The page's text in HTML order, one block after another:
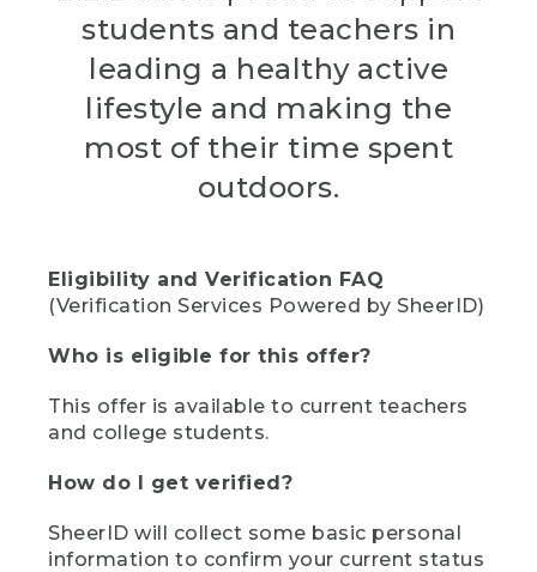
students and teachers in
leading a healthy active
lifestyle and making the
most of their time spent
outdoors.
Eligibility and Verification FAQ
(Verification Services Powered by SheerID)
Who is eligible for this offer?
This offer is available to current teachers
and college students.
How do I get verified?
SheerID will collect some basic personal
information to confirm your current status